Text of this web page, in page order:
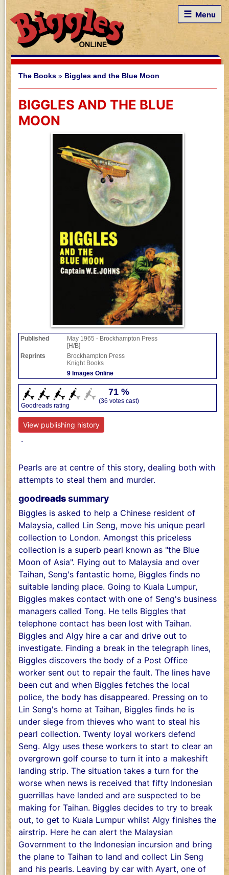
☰ Menu
The Books » Biggles and the Blue Moon
BIGGLES AND THE BLUE
MOON
Published
May 1965 - Brockhampton Press
[H/B]
Reprints
Brockhampton Press
Knight Books
9 Images Online
Goodreads rating
71 %
(36 votes cast)
View publishing history
.
Pearls are at centre of this story, dealing both with
attempts to steal them and murder.
goodreadssummary
Biggles is asked to help a Chinese resident of
Malaysia, called Lin Seng, move his unique pearl
collection to London. Amongst this priceless
collection is a superb pearl known as "the Blue
Moon of Asia". Flying out to Malaysia and over
Taihan, Seng's fantastic home, Biggles finds no
suitable landing place. Going to Kuala Lumpur,
Biggles makes contact with one of Seng's business
managers called Tong. He tells Biggles that
telephone contact has been lost with Taihan.
Biggles and Algy hire a car and drive out to
investigate. Finding a break in the telegraph lines,
Biggles discovers the body of a Post Office
worker sent out to repair the fault. The lines have
been cut and when Biggles fetches the local
police, the body has disappeared. Pressing on to
Lin Seng's home at Taihan, Biggles finds he is
under siege from thieves who want to steal his
pearl collection. Twenty loyal workers defend
Seng. Algy uses these workers to start to clear an
overgrown golf course to turn it into a makeshift
landing strip. The situation takes a turn for the
worse when news is received that fifty Indonesian
guerrillas have landed and are suspected to be
making for Taihan. Biggles decides to try to break
out, to get to Kuala Lumpur whilst Algy finishes the
airstrip. Here he can alert the Malaysian
Government to the Indonesian incursion and bring
the plane to Taihan to land and collect Lin Seng
and his pearls. Leaving by car with Ayart, one of